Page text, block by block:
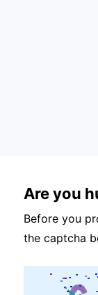
Are you
Before you
the captcha